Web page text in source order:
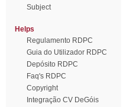
Subject
Helps
Regulamento RDPC
Guia do Utilizador RDPC
Depósito RDPC
Faq's RDPC
Copyright
Integração CV DeGóis